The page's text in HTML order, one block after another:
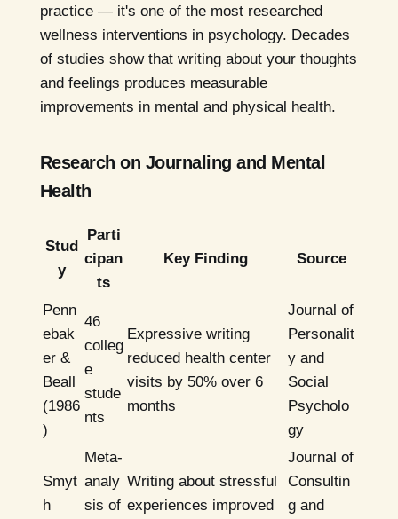
practice — it's one of the most researched
wellness interventions in psychology. Decades
of studies show that writing about your thoughts
and feelings produces measurable
improvements in mental and physical health.
Research on Journaling and Mental
Health
Stud
y
Parti
cipan
ts
Key Finding Source
Penn
ebak
er &
Beall
(1986
)
46
colleg
e
stude
nts
Expressive writing
reduced health center
visits by 50% over 6
months
Journal of
Personalit
y and
Social
Psycholo
gy
Smyt
h
Meta-
analy
sis of
Writing about stressful
experiences improved
Journal of
Consultin
g and